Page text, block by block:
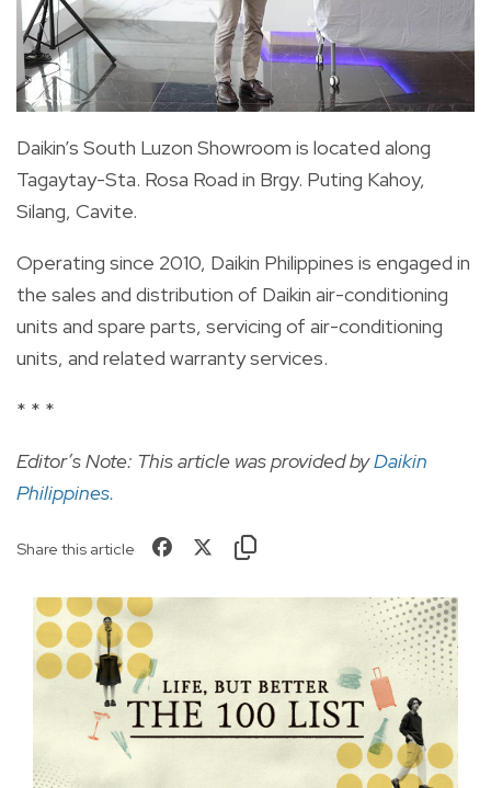
Daikin’s South Luzon Showroom is located along
Tagaytay-Sta. Rosa Road in Brgy. Puting Kahoy,
Silang, Cavite.
Operating since 2010, Daikin Philippines is engaged in
the sales and distribution of Daikin air-conditioning
units and spare parts, servicing of air-conditioning
units, and related warranty services.
* * *
Editor’s Note: This article was provided byDaikin
Philippines.
Share this article